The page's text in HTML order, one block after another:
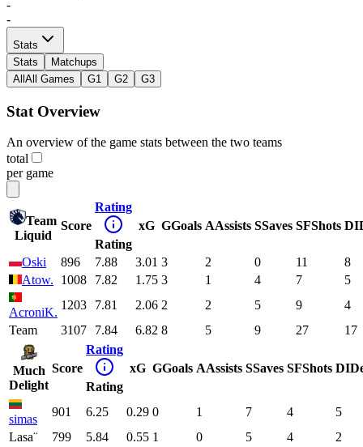
-
-
Stats
Stats
Matchups
All All Games G1 G2 G3
Stat Overview
An overview of the game stats between the two teams
total
per game
Team
Liquid
Score
Rating
Rating
xG GGoals AAssists SSaves SFShots DI
Oski 896 7.88 3.01 3 2 0 11
8
Atow.
1008 7.82 1.75 3 1 4 7 5
AcroniK.
1203 7.81 2.06 2 2 5 9
4
Team
3107 7.84 6.82 8 5 9 27 17
Much
Delight
Score
Rating
Rating
xG GGoals AAssists SSaves SFShots DI
simas
901 6.25 0.29 0 1 7 4
5
Lasa¨
799 5.84 0.55 1 0 5 4
2